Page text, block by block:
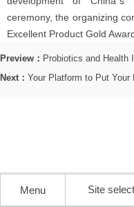
ceremony, the organizing
Excellent Product Gold
Preview： Probiotics and Health
Next： Your Platform to Put
Menu Site